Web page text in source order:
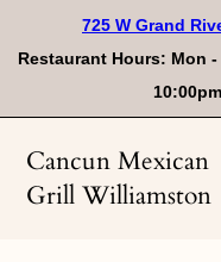
content
725 W Grand
Restaurant Hours: Mon -
Cancun Mexican
Grill Williamston